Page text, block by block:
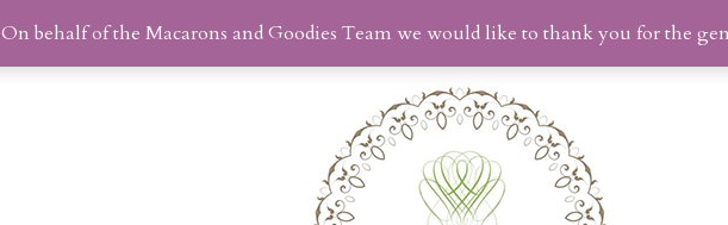
On behalf of the Macarons and Goodies Team we would like to thank you for the